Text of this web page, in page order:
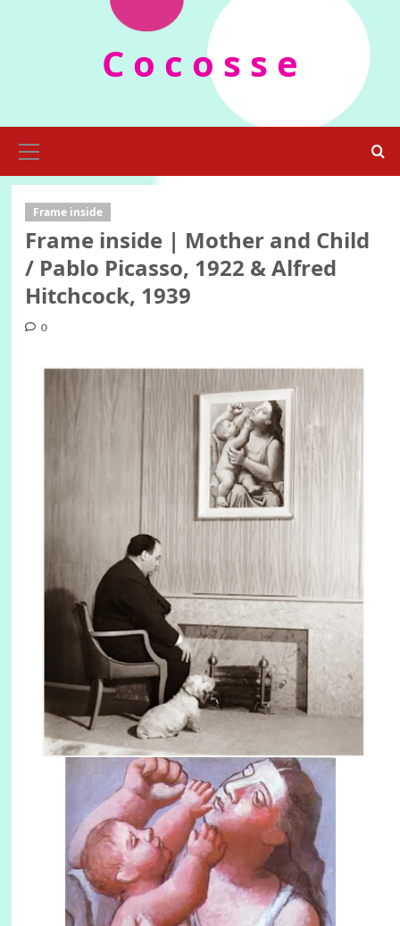
C o c o s s e
Menu
Frame inside
Frame inside | Mother and Child
/ Pablo Picasso, 1922 & Alfred
Hitchcock, 1939
0